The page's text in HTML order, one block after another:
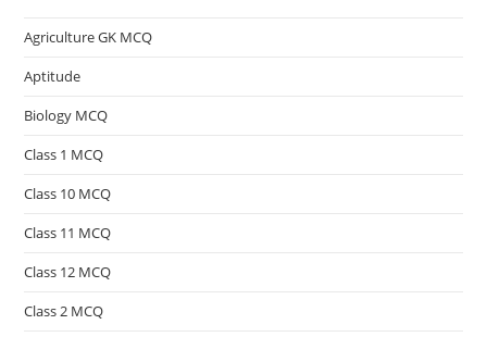
Agriculture GK MCQ
Aptitude
Biology MCQ
Class 1 MCQ
Class 10 MCQ
Class 11 MCQ
Class 12 MCQ
Class 2 MCQ